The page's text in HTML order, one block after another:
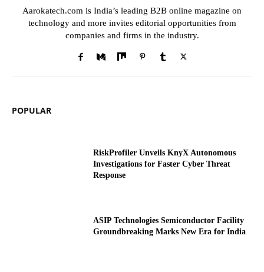
Aarokatech.com is India’s leading B2B online magazine on
technology and more invites editorial opportunities from
companies and firms in the industry.
POPULAR
RiskProfiler Unveils KnyX Autonomous
Investigations for Faster Cyber Threat
Response
ASIP Technologies Semiconductor Facility
Groundbreaking Marks New Era for India